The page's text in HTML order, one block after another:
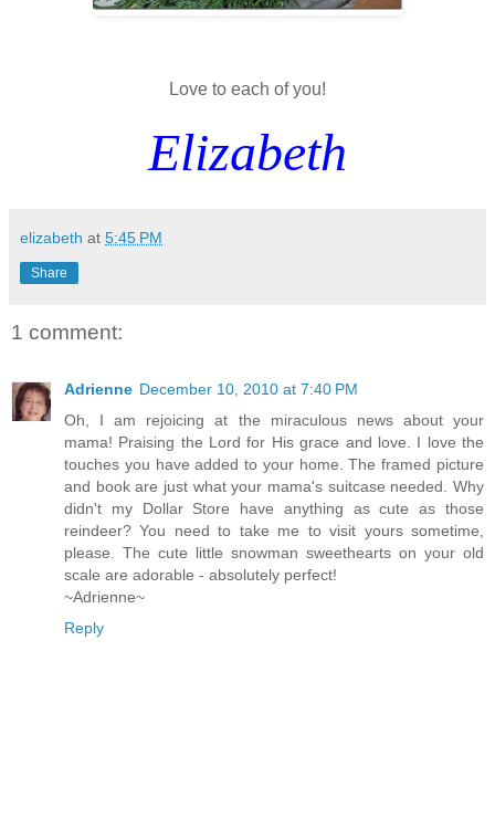
Love to each of you!
Elizabeth
elizabeth at 5:45 PM
Share
1 comment:
Adrienne December 10, 2010 at 7:40 PM
Oh, I am rejoicing at the miraculous news about your
mama! Praising the Lord for His grace and love. I love the
touches you have added to your home. The framed picture
and book are just what your mama's suitcase needed. Why
didn't my Dollar Store have anything as cute as those
reindeer? You need to take me to visit yours sometime,
please. The cute little snowman sweethearts on your old
scale are adorable - absolutely perfect!
~Adrienne~
Reply